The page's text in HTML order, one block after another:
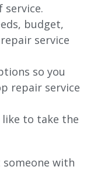
service.
budget,
service
so you
repair service
to take the
someone with